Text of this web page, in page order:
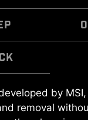
by
removal
I/O Shield
free installation
makes the
fasteners to